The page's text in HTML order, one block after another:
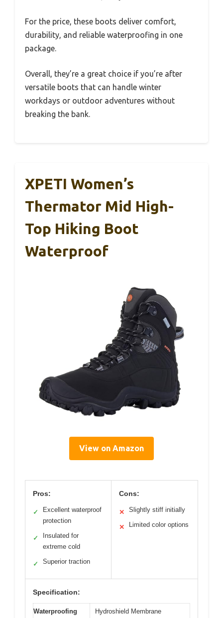
For the price, these boots deliver comfort,
durability, and reliable waterproofing in one
package.
Overall, they’re a great choice if you’re after
versatile boots that can handle winter
workdays or outdoor adventures without
breaking the bank.
XPETI Women’s
Thermator Mid High-
Top Hiking Boot
Waterproof
View on Amazon
Pros:
✓
Excellent waterproof
protection
✓
Insulated for
extreme cold
✓ Superior traction
Cons:
✕ Slightly stiff initially
✕ Limited color options
Specification:
Waterproofing
Hydroshield Membrane